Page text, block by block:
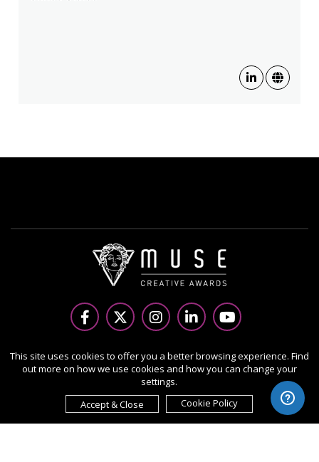
Copyright Ⓒ 2026 MUSE Creative Awards.
All rights reserved. Use of this website signifies your
agreement to the Terms of Use,Privacy Policy
, and use of
cookies.
Sponsored byInternational Awards Associate Inc.
This site uses cookies to offer you a better browsing experience. Find
out more on how we use cookies and how you can change your
settings.
Accept & Close
Cookie Policy